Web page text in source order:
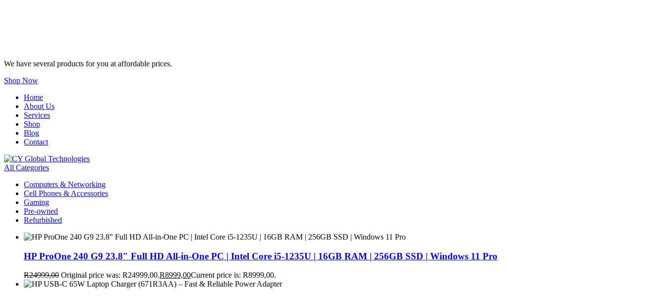
We have several products for you at affordable prices.
Shop Now
Home
About Us
Services
Shop
Blog
Contact
All Categories
Computers & Networking
Cell Phones & Accessories
Gaming
Pre-owned
Refurbished
HP ProOne 240 G9 23.8″ Full HD All-in-One PC | Intel Core i5-1235U | 16GB RAM | 256GB SSD | Windows 11 Pro
R24999,00 Original price was: R24999,00.R8999,00Current price is: R8999,00.